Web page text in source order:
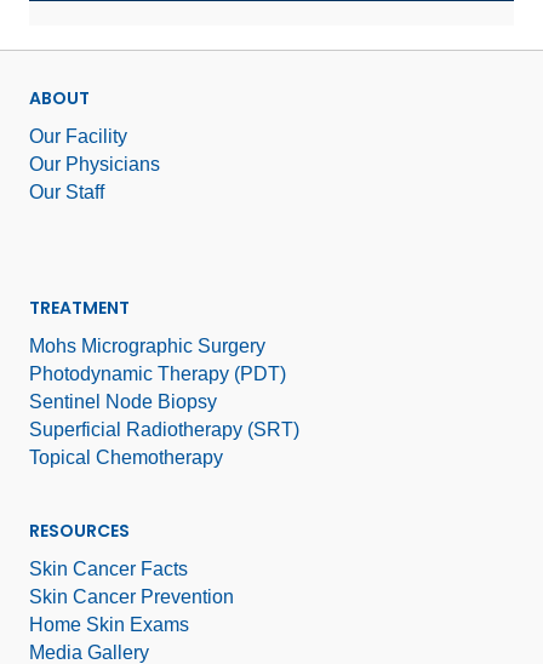
ABOUT
Our Facility
Our Physicians
Our Staff
TREATMENT
Mohs Micrographic Surgery
Photodynamic Therapy (PDT)
Sentinel Node Biopsy
Superficial Radiotherapy (SRT)
Topical Chemotherapy
RESOURCES
Skin Cancer Facts
Skin Cancer Prevention
Home Skin Exams
Media Gallery